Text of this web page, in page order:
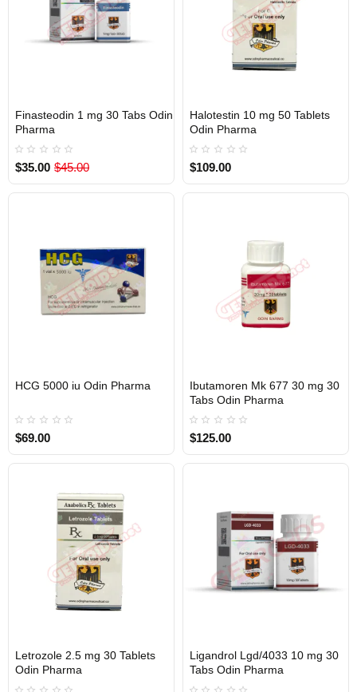
Out Of Stock
Finasteodin 1 mg 30 Tabs Odin
Pharma
$35.00 $45.00
Out Of Stock
Halotestin 10 mg 50 Tablets
Odin Pharma
$109.00
Out Of Stock
HCG 5000 iu Odin Pharma
$69.00
Out Of Stock
Ibutamoren Mk 677 30 mg 30
Tabs Odin Pharma
$125.00
Letrozole 2.5 mg 30 Tablets
Odin Pharma
Out Of Stock
Ligandrol Lgd/4033 10 mg 30
Tabs Odin Pharma